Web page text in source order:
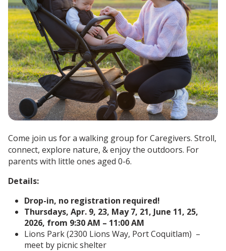
Come join us for a walking group for Caregivers. Stroll,
connect, explore nature, & enjoy the outdoors. For
parents with little ones aged 0-6.
Details:
Drop-in, no registration required!
Thursdays, Apr. 9, 23, May 7, 21, June 11, 25,
2026, from 9:30 AM – 11:00 AM
Lions Park (2300 Lions Way, Port Coquitlam) –
meet by picnic shelter